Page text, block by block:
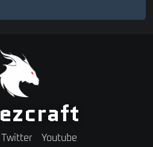
Twitter Youtube